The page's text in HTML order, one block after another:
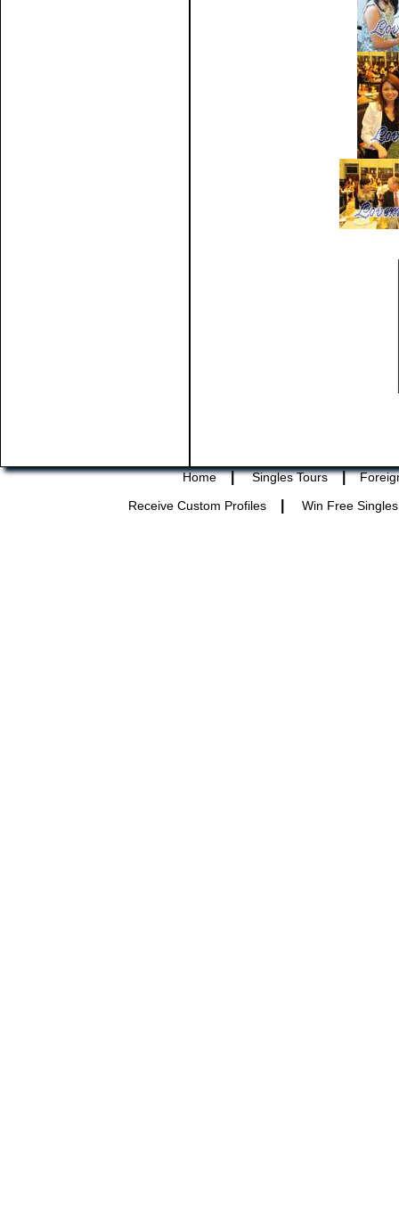
Home | Singles Tours |
Receive Custom Profiles
Win Free